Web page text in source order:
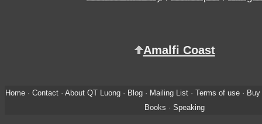
Amalfi Coast
Home· Contact· About QT Luong· Blog· Mailing List· Terms of use· Buy
Books · Speaking